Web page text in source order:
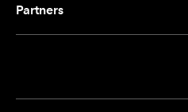
Partners